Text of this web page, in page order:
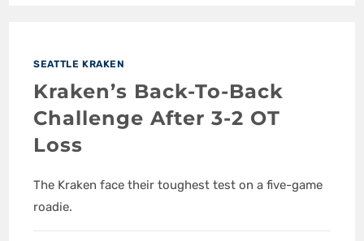
SEATTLE KRAKEN
Kraken’s Back-To-Back
Challenge After 3-2 OT
Loss
The Kraken face their toughest test on a five-game
roadie.